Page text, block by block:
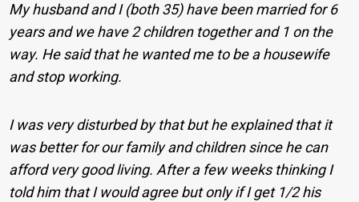
My husband and I (both 35) have been married for 6
years and we have 2 children together and 1 on the
way. He said that he wanted me to be a housewife
and stop working.
I was very disturbed by that but he explained that it
was better for our family and children since he can
afford very good living. After a few weeks thinking I
told him that I would agree but only if I get 1/2 his